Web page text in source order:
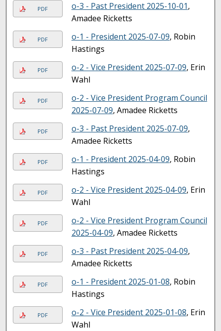
PDF o-3 - Past President 2025-10-01,
Amadee Ricketts
PDF o-1 - President 2025-07-09, Robin
Hastings
PDF o-2 - Vice President 2025-07-09, Erin
Wahl
PDF
o-2 - Vice President Program Council
2025-07-09, Amadee Ricketts
PDF o-3 - Past President 2025-07-09,
Amadee Ricketts
PDF o-1 - President 2025-04-09, Robin
Hastings
PDF o-2 - Vice President 2025-04-09, Erin
Wahl
PDF
o-2 - Vice President Program Council
2025-04-09, Amadee Ricketts
PDF o-3 - Past President 2025-04-09,
Amadee Ricketts
PDF o-1 - President 2025-01-08, Robin
Hastings
PDF o-2 - Vice President 2025-01-08, Erin
Wahl